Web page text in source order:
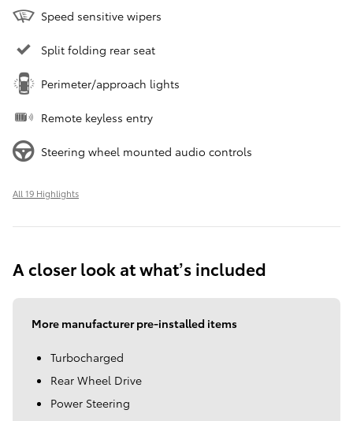
Speed sensitive wipers
Split folding rear seat
Perimeter/approach lights
Remote keyless entry
Steering wheel mounted audio controls
All 19 Highlights
A closer look at what’s included
More manufacturer pre-installed items
Turbocharged
Rear Wheel Drive
Power Steering